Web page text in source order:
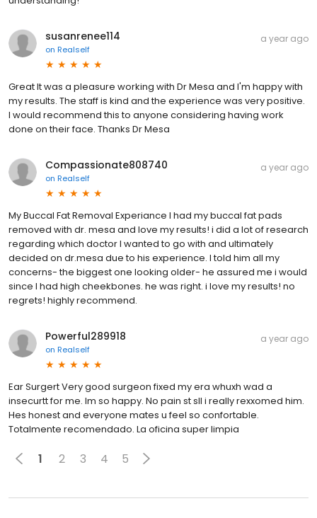
susanrenee114
on Realself
a year ago
Great It was a pleasure working with Dr Mesa and I'm happy with
my results. The staff is kind and the experience was very positive.
I would recommend this to anyone considering having work
done on their face. Thanks Dr Mesa
Compassionate808740
on Realself
a year ago
My Buccal Fat Removal Experiance I had my buccal fat pads
removed with dr. mesa and love my results! i did a lot of research
regarding which doctor I wanted to go with and ultimately
decided on dr.mesa due to his experience. I told him all my
concerns- the biggest one looking older- he assured me i would
since I had high cheekbones. he was right. i love my results! no
regrets! highly recommend.
Powerful289918
on Realself
a year ago
Ear Surgert Very good surgeon fixed my era whuxh wad a
insecurtt for me. Im so happy. No pain st sll i really rexxomed him.
Hes honest and everyone mates u feel so confortable.
Totalmente recomendado. La oficina super limpia
1 2 3 4 5